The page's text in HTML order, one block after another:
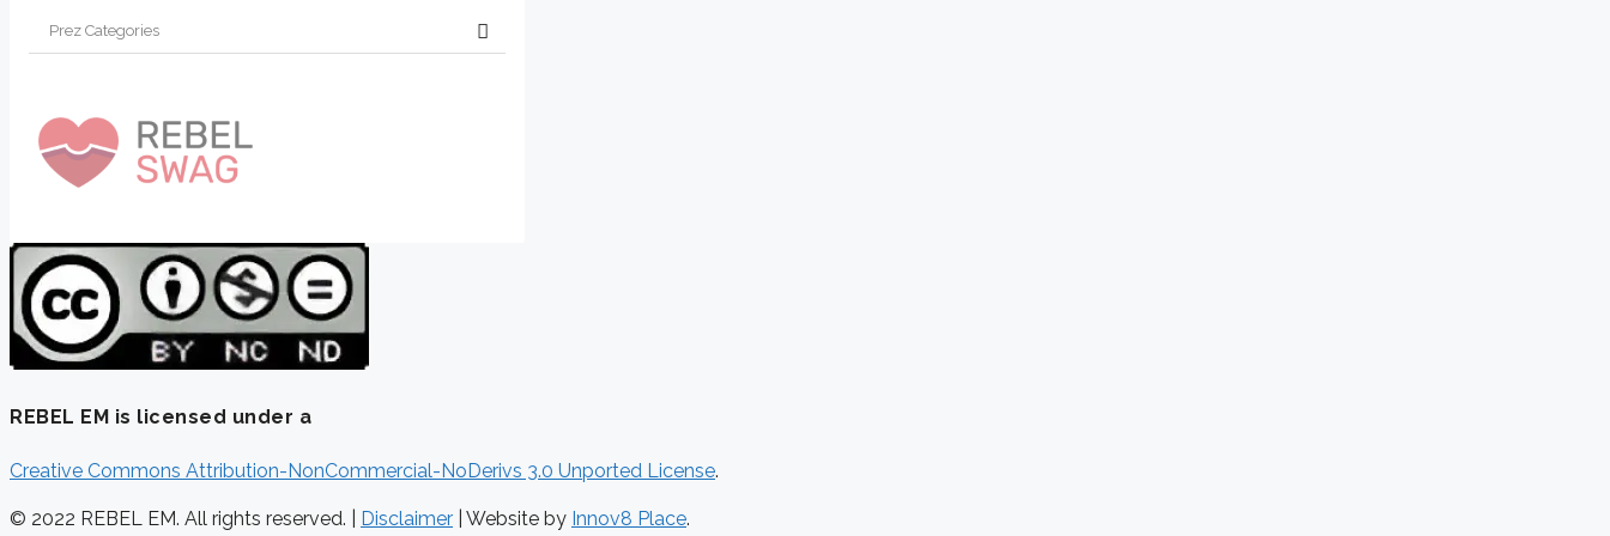
REBEL EM is licensed under a
Creative Commons Attribution-NonCommercial-NoDerivs 3.0 Unported License.
© 2022 REBEL EM. All rights reserved. | Disclaimer Website by Innov8 Place.